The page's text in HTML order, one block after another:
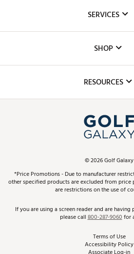
The DICK'S Foundation
Inclusion
SERVICES
Club Repair
Simulator Rentals
In-Store Events
Schedule Services
Virtual Club Advisor
Golf Club Trade-In
SHOP
Top Brands
Find A Store
Pay With Affirm
Pay with Afterpay
RESOURCES
ScoreCard & ScoreCard+
Track Your Order
Return Policy
Best Price Guarantee
©2026Golf Galaxy
*Price Promotions - Due to manufacturer
other specified products are excluded from
are restrictions on the use of
If you are using a screen reader and are
please call800-287-9060for
Terms of Use
Accessibility Policy